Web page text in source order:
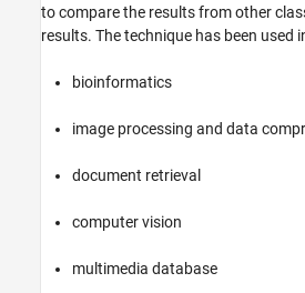
to compare the results from other
results. The technique has been used
bioinformatics
image processing and data
document retrieval
computer vision
multimedia database